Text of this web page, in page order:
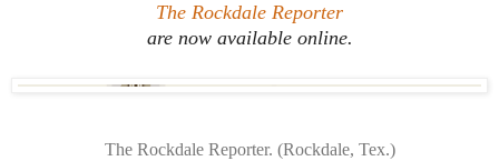
The Rockdale Reporter
are now available online.
The Rockdale Reporter. (Rockdale, Tex.)